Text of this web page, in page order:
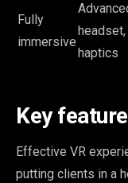
Fully
immersive
headset,
haptics
Key
Effective VR
putting clients in a